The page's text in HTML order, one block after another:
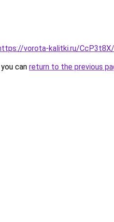
vorota-kalitki.ru/
can return to the previous